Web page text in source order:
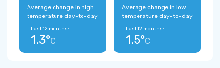
Average change in high
temperature day-to-day
Last 12 months:
1.3°C
Average change in low
temperature day-to-day
Last 12 months:
1.5°C